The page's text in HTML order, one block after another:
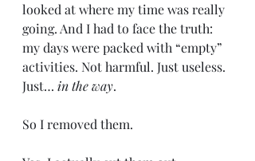
looked at where my time was really
going. And I had to face the truth:
my days were packed with “empty”
activities. Not harmful. Just useless.
Just… in the way.
So I removed them.